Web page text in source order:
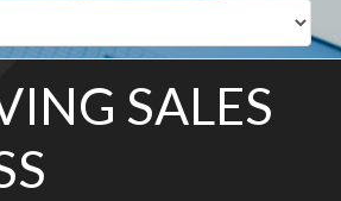
SALES